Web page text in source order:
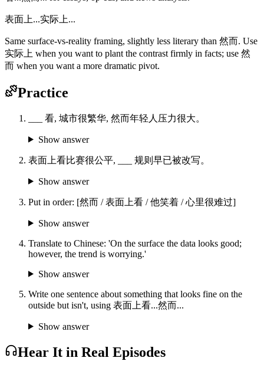
表面上...实际上...
Same surface-vs-reality framing, slightly less literary than 然而. Use
实际上 when you want to plant the contrast firmly in facts; use 然
而 when you want a more dramatic pivot.
Practice
___ 看, 城市很繁华, 然而年轻人压力很大。
Show answer
表面上看比赛很公平, ___ 规则早已被改写。
Show answer
Put in order: [然而 / 表面上看 / 他笑着 / 心里很难过]
Show answer
Translate to Chinese: 'On the surface the data looks good;
however, the trend is worrying.'
Show answer
Write one sentence about something that looks fine on the
outside but isn't, using 表面上看...然而...
Show answer
Hear It in Real Episodes